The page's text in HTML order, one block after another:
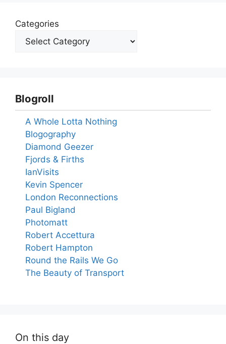
Categories
Blogroll
A Whole Lotta Nothing
Blogography
Diamond Geezer
Fjords & Firths
IanVisits
Kevin Spencer
London Reconnections
Paul Bigland
Photomatt
Robert Accettura
Robert Hampton
Round the Rails We Go
The Beauty of Transport
On this day